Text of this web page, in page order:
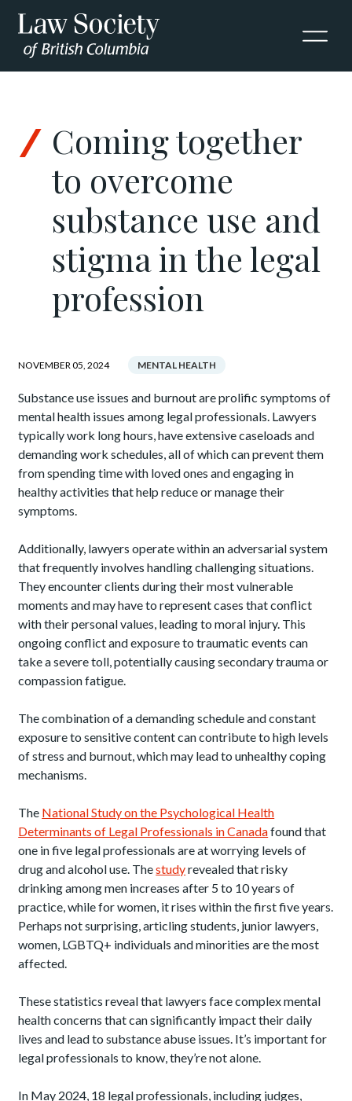
Coming together
to overcome
substance use and
stigma in the legal
profession
NOVEMBER 05, 2024 MENTAL HEALTH
Substance use issues and burnout are prolific symptoms of
mental health issues among legal professionals. Lawyers
typically work long hours, have extensive caseloads and
demanding work schedules, all of which can prevent them
from spending time with loved ones and engaging in
healthy activities that help reduce or manage their
symptoms.
Additionally, lawyers operate within an adversarial system
that frequently involves handling challenging situations.
They encounter clients during their most vulnerable
moments and may have to represent cases that conflict
with their personal values, leading to moral injury. This
ongoing conflict and exposure to traumatic events can
take a severe toll, potentially causing secondary trauma or
compassion fatigue.
The combination of a demanding schedule and constant
exposure to sensitive content can contribute to high levels
of stress and burnout, which may lead to unhealthy coping
mechanisms.
The National Study on the Psychological Health
Determinants of Legal Professionals in Canadafound that
one in five legal professionals are at worrying levels of
drug and alcohol use. Thestudyrevealed that risky
drinking among men increases after 5 to 10 years of
practice, while for women, it rises within the first five years.
Perhaps not surprising, articling students, junior lawyers,
women, LGBTQ+ individuals and minorities are the most
affected.
These statistics reveal that lawyers face complex mental
health concerns that can significantly impact their daily
lives and lead to substance abuse issues. It’s important for
legal professionals to know, they’re not alone.
In May 2024, 18 legal professionals, including judges,